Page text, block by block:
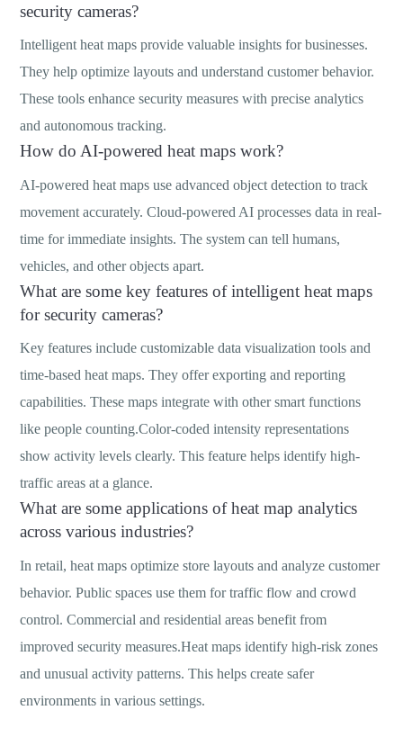
security cameras?
Intelligent heat maps provide valuable insights for businesses.
They help optimize layouts and understand customer behavior.
These tools enhance security measures with precise analytics
and autonomous tracking.
How do AI-powered heat maps work?
AI-powered heat maps use advanced object detection to track
movement accurately. Cloud-powered AI processes data in real-
time for immediate insights. The system can tell humans,
vehicles, and other objects apart.
What are some key features of intelligent heat maps
for security cameras?
Key features include customizable data visualization tools and
time-based heat maps. They offer exporting and reporting
capabilities. These maps integrate with other smart functions
like people counting.Color-coded intensity representations
show activity levels clearly. This feature helps identify high-
traffic areas at a glance.
What are some applications of heat map analytics
across various industries?
In retail, heat maps optimize store layouts and analyze customer
behavior. Public spaces use them for traffic flow and crowd
control. Commercial and residential areas benefit from
improved security measures.Heat maps identify high-risk zones
and unusual activity patterns. This helps create safer
environments in various settings.